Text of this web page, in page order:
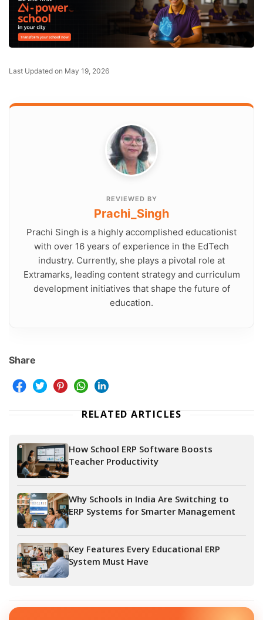
Last Updated on May 19, 2026
REVIEWED BY
Prachi_Singh
Prachi Singh is a highly accomplished educationist
with over 16 years of experience in the EdTech
industry. Currently, she plays a pivotal role at
Extramarks, leading content strategy and curriculum
development initiatives that shape the future of
education.
Share
RELATED ARTICLES
How School ERP Software Boosts
Teacher Productivity
Why Schools in India Are Switching to
ERP Systems for Smarter Management
Key Features Every Educational ERP
System Must Have